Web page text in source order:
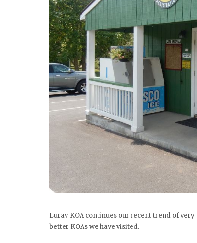
Luray KOA continues our recent trend of
better KOAs we have visited.